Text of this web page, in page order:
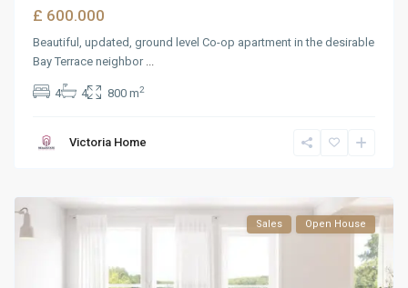
£ 600.000
Beautiful, updated, ground level Co-op apartment in the desirable
Bay Terrace neighbor ...
4 4 800 m2
Victoria Home
Sales Open House